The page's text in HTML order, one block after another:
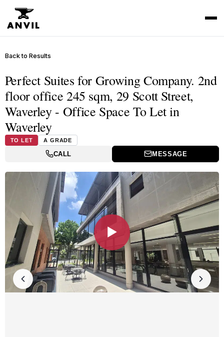
Back to Results
Perfect Suites for Growing Company. 2nd
floor office 245 sqm, 29 Scott Street,
Waverley - Office Space To Let in
Waverley
TO LET A GRADE
CALL MESSAGE
▶